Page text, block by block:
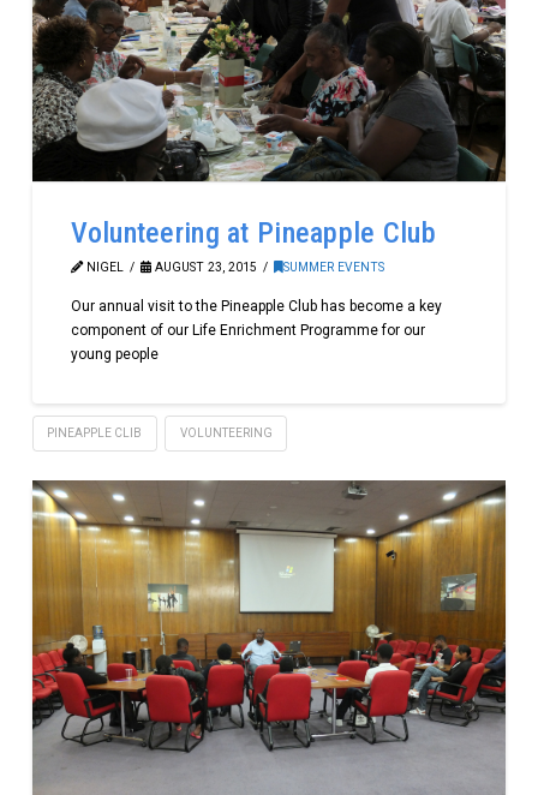
Volunteering at Pineapple Club
NIGEL AUGUST 23, 2015 SUMMER EVENTS
Our annual visit to the Pineapple Club has become a key
component of our Life Enrichment Programme for our
young people
PINEAPPLE CLIB VOLUNTEERING